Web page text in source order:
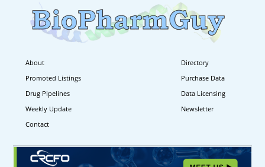
About
Directory
Promoted Listings
Purchase Data
Drug Pipelines
Data Licensing
Weekly Update
Newsletter
Contact